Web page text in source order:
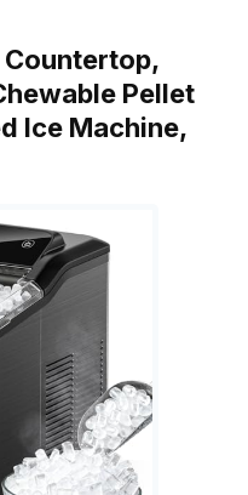
Countertop,
Pellet
Ice Machine,